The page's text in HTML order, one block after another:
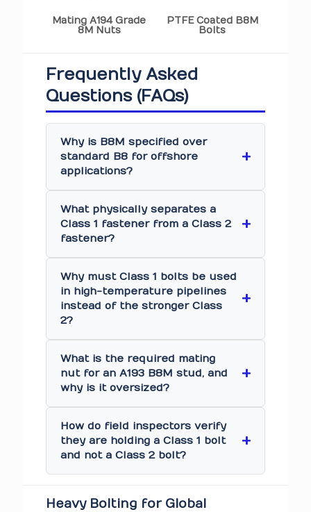
Mating A194 Grade
8M Nuts
PTFE Coated B8M
Bolts
Frequently Asked
Questions (FAQs)
Why is B8M specified over
standard B8 for offshore
applications?
What physically separates a
Class 1 fastener from a Class 2
fastener?
Why must Class 1 bolts be used
in high-temperature pipelines
instead of the stronger Class
2?
What is the required mating
nut for an A193 B8M stud, and
why is it oversized?
How do field inspectors verify
they are holding a Class 1 bolt
and not a Class 2 bolt?
Heavy Bolting for Global